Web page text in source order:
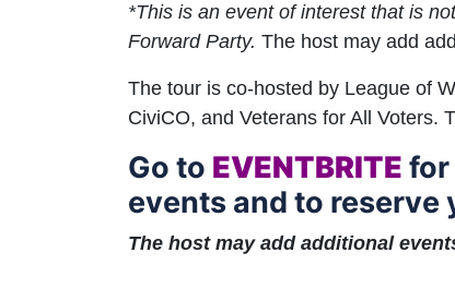
*This is an event of interest that is
Forward Party. The host may add
The tour is co-hosted by League of
CiviCO, and Veterans for All Voters.
Go to EVENTBRITE for
events and to reserve
The host may add additional